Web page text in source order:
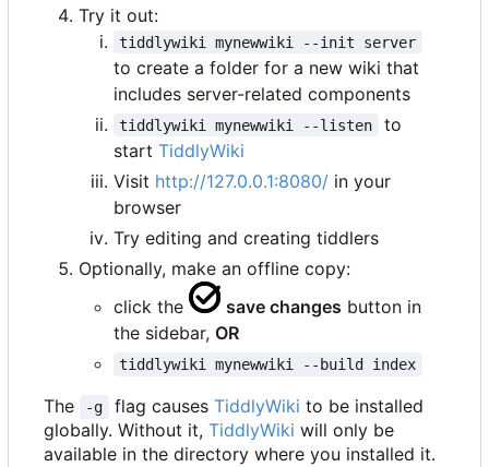
Try it out:
tiddlywiki mynewwiki --init server
to create a folder for a new wiki that
includes server-related components
tiddlywiki mynewwiki --listen
to
start TiddlyWiki
Visit http://127.0.0.1:8080/ in your
browser
Try editing and creating tiddlers
Optionally, make an offline copy:
click the
save changes button in
the sidebar, OR
tiddlywiki mynewwiki --build index
The -g flag causes TiddlyWiki to be installed
globally. Without it, TiddlyWiki will only be
available in the directory where you installed it.